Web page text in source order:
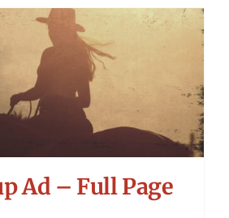
Ad – Full Page